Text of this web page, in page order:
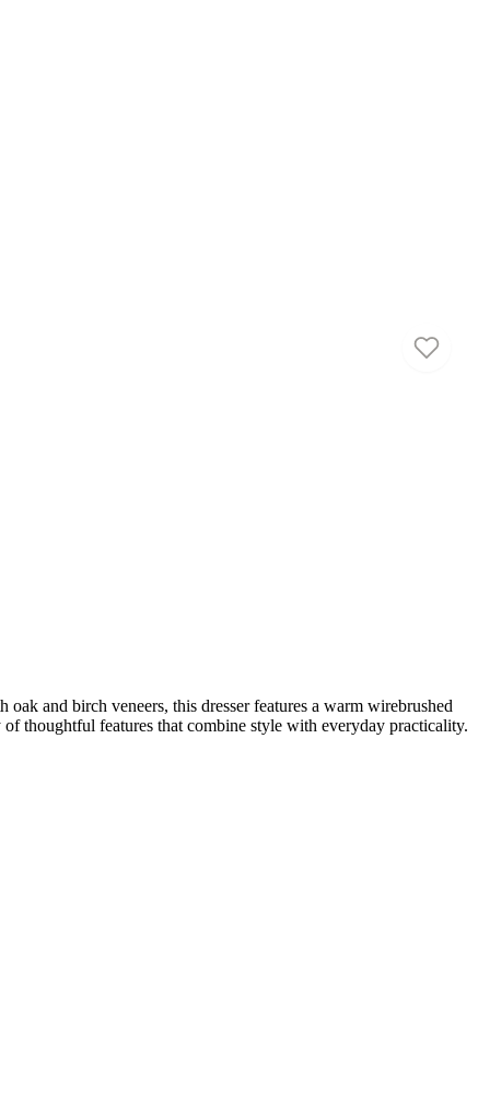
and birch veneers, this dresser features a warm wirebrushed
thoughtful features that combine style with everyday practicality.